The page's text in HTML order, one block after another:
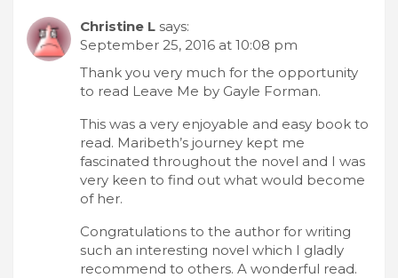
Christine L says:
September 25, 2016 at 10:08 pm
Thank you very much for the opportunity
to read Leave Me by Gayle Forman.
This was a very enjoyable and easy book to
read. Maribeth’s journey kept me
fascinated throughout the novel and I was
very keen to find out what would become
of her.
Congratulations to the author for writing
such an interesting novel which I gladly
recommend to others. A wonderful read.